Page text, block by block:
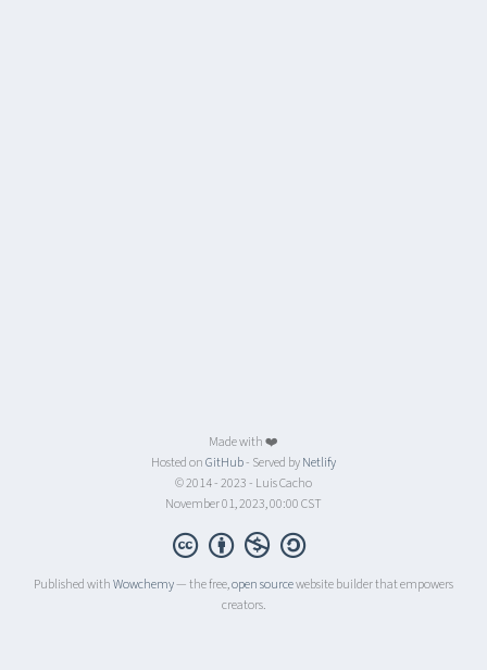
Made with ❤️
Hosted onGitHub- Served byNetlify
© 2014 - 2023 - Luis Cacho
November 01, 2023, 00:00 CST
Published withWowchemy— the free,open sourcewebsite builder that empowers
creators.